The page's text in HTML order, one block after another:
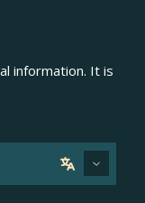
information. It is